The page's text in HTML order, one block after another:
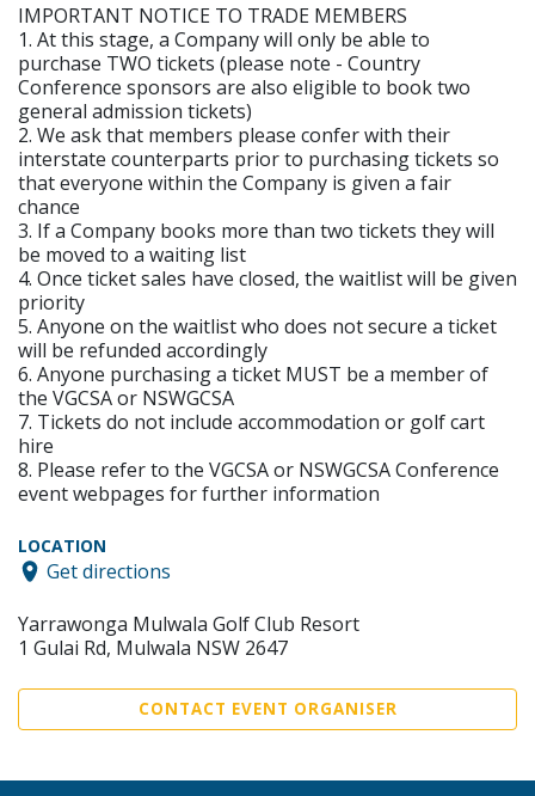
IMPORTANT NOTICE TO TRADE MEMBERS
1. At this stage, a Company will only be able to
purchase TWO tickets (please note - Country
Conference sponsors are also eligible to book two
general admission tickets)
2. We ask that members please confer with their
interstate counterparts prior to purchasing tickets so
that everyone within the Company is given a fair
chance
3. If a Company books more than two tickets they will
be moved to a waiting list
4. Once ticket sales have closed, the waitlist will be given
priority
5. Anyone on the waitlist who does not secure a ticket
will be refunded accordingly
6. Anyone purchasing a ticket MUST be a member of
the VGCSA or NSWGCSA
7. Tickets do not include accommodation or golf cart
hire
8. Please refer to the VGCSA or NSWGCSA Conference
event webpages for further information
LOCATION
Get directions
Yarrawonga Mulwala Golf Club Resort
1 Gulai Rd, Mulwala NSW 2647
CONTACT EVENT ORGANISER